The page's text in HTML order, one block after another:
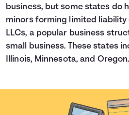
business, but some states do
minors forming limited
LLCs, a popular business
small business. These states
Illinois, Minnesota, and Oregon.